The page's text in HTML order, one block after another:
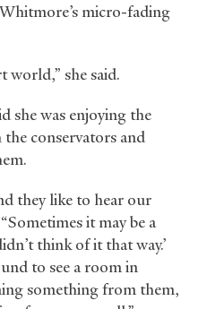
micro-fading
world,” she said.
she was enjoying the
conservators and
they like to hear our
it may be a
think of it that way.’
to see a room in
something from them,